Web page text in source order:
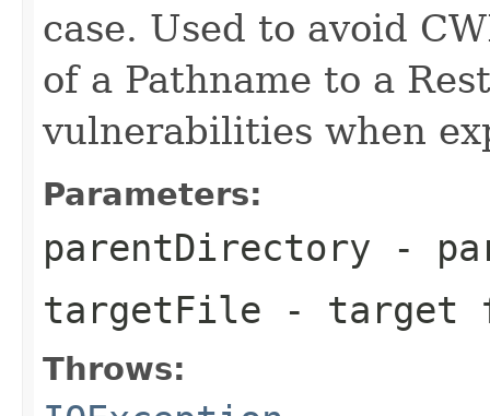
case. Used to avoid
of a Pathname to a
vulnerabilities when
Parameters:
parentDirectory -
targetFile - target
Throws: